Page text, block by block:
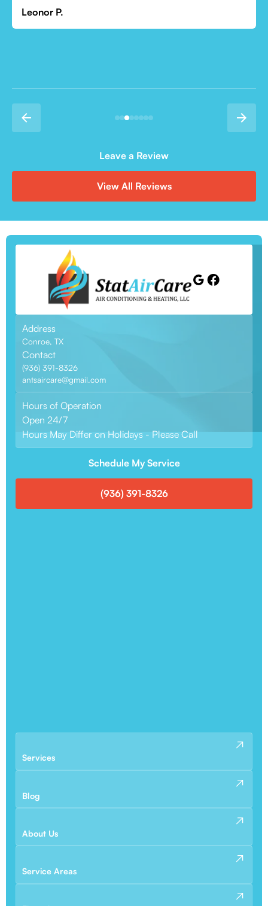
Leonor P.
Leave a Review
View All Reviews
Address
Conroe, TX
Contact
(936) 391-8326
antsaircare@gmail.com
Hours of Operation
Open 24/7
Hours May Differ on Holidays - Please Call
Schedule My Service
(936) 391-8326
Services
Blog
About Us
Service Areas